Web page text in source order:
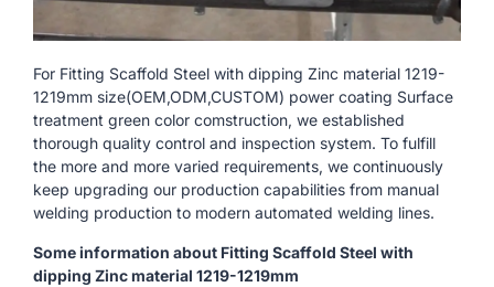
For Fitting Scaffold Steel with dipping Zinc material 1219-
1219mm size(OEM,ODM,CUSTOM) power coating Surface
treatment green color comstruction, we established
thorough quality control and inspection system. To fulfill
the more and more varied requirements, we continuously
keep upgrading our production capabilities from manual
welding production to modern automated welding lines.
Some information about Fitting Scaffold Steel with
dipping Zinc material 1219-1219mm